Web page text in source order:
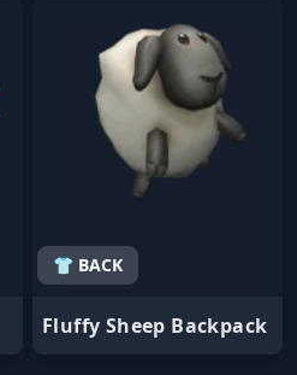
👕 BACK
Fluffy Sheep Backpack